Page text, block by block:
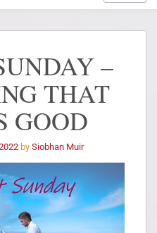
–
THAT
GOOD
by Siobhan Muir